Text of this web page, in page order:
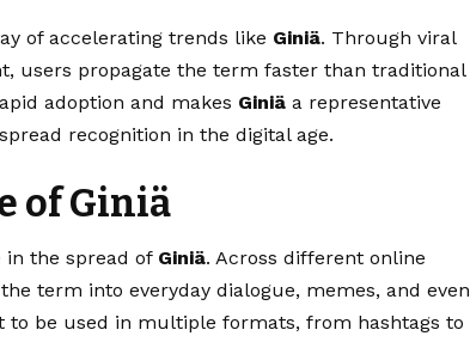
of accelerating trends like Giniä. Through viral
users propagate the term faster than traditional
adoption and makes Giniä a representative
recognition in the digital age.
of Giniä
the spread of Giniä. Across different online
term into everyday dialogue, memes, and even
be used in multiple formats, from hashtags to